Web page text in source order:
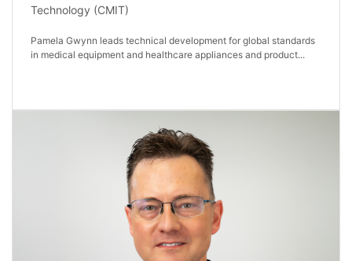
Technology (CMIT)
Pamela Gwynn leads technical development for global standards
in medical equipment and healthcare appliances and product...